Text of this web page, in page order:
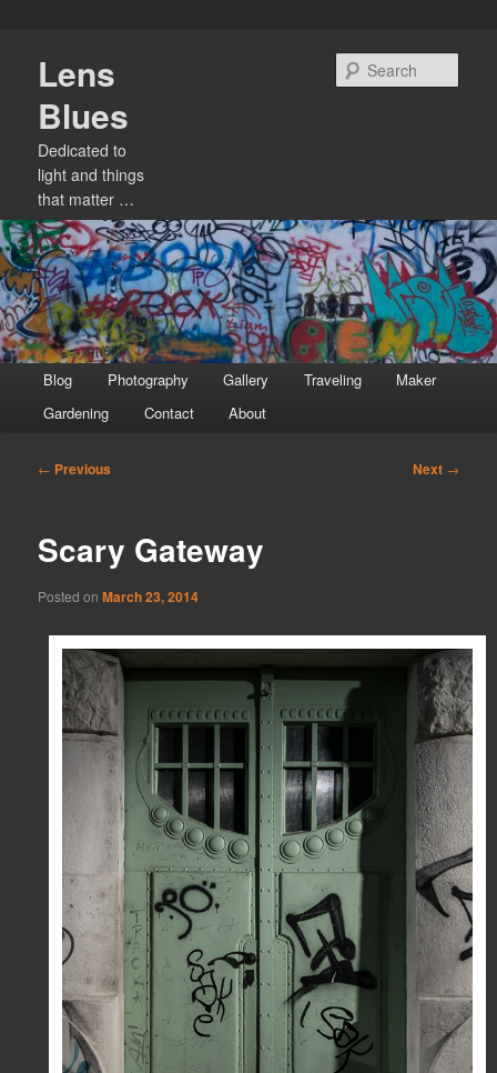
primary
content
Lens
Blues
Dedicated to
light and things
that matter …
menu
Blog Photography Gallery Traveling
Maker
Gardening
Contact About
Post
← Previous Next →
Scary Gateway
Posted onMarch 23, 2014